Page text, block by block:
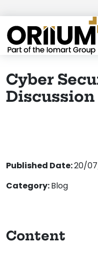
Cyber
Discussion
Published Date:20/
Category:Blog
Content